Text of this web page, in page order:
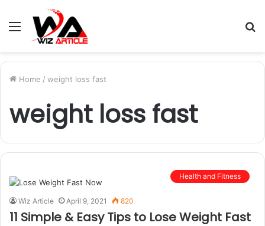
Menu
Home / weight loss fast
weight loss fast
Health and Fitness
Wiz Article April 9, 2021 820
11 Simple & Easy Tips to Lose Weight Fast